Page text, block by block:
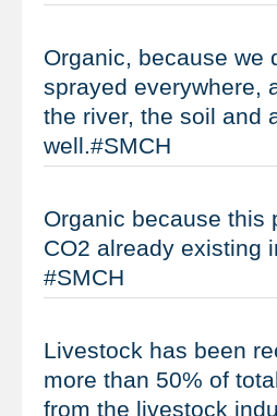
Organic, because we
sprayed everywhere,
the river, the soil and
well.#SMCH
Organic because this
CO2 already existing
#SMCH
Livestock has been
more than 50% of
from the livestock